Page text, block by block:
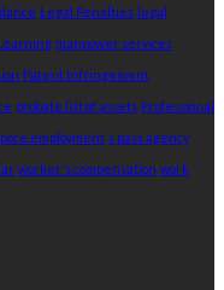
Legal Penalties legal
manpower services
Patent Infringement
probate list of assets Professional
employment s pass agency
worker's compensation work